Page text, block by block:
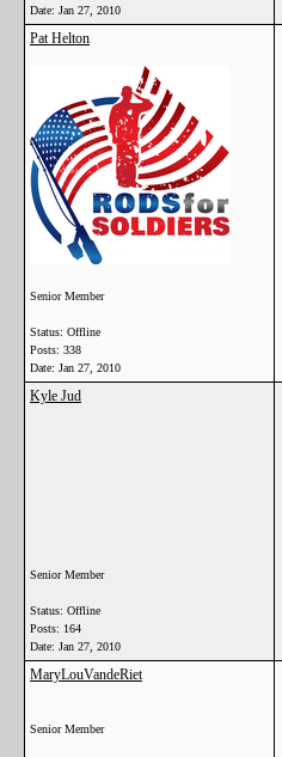
Date: Jan 27, 2010
Pat Helton
Senior Member
Status: Offline
Posts: 338
Date: Jan 27, 2010
Kyle Jud
Senior Member
Status: Offline
Posts: 164
Date: Jan 27, 2010
MaryLouVandeRiet
Senior Member